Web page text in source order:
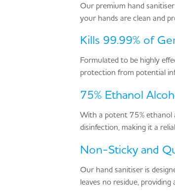
Our premium hand
your hands are clean and
Kills 99.99% of
Formulated to be highly
protection from potential
75% Ethanol
With a potent 75% ethanol
disinfection, making it a
Non-Sticky and
Our hand sanitiser is
leaves no residue,